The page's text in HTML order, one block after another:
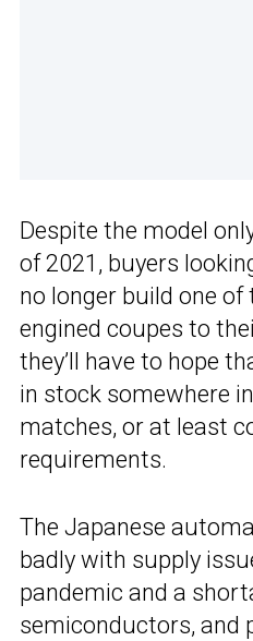
Despite the model
of 2021, buyers
no longer build one of
engined coupes to
they’ll have to hope
in stock somewhere
matches, or at least
requirements.
The Japanese
badly with supply
pandemic and a
semiconductors, and